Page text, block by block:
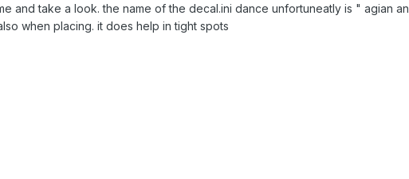
and take a look. the name of the decal.ini dance unfortuneatly is " agian
when placing. it does help in tight spots